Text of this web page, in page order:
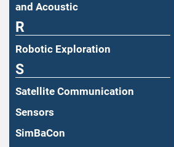
and Acoustic
R
Robotic Exploration
S
Satellite Communication
Sensors
SimBaCon